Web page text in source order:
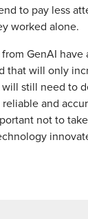
to pay less
worked alone.
GenAI have
that will only
will still need to
and
not to